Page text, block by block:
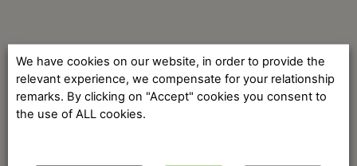
We have cookies on our website, in order to provide the
relevant experience, we compensate for your relationship
remarks. By clicking on "Accept" cookies you consent to
the use of ALL cookies.